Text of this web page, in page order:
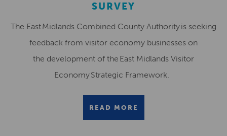
SURVEY
The East Midlands Combined County Authority is seeking
feedback from visitor economy businesses on
the development of the East Midlands Visitor
Economy Strategic Framework.
READ MORE